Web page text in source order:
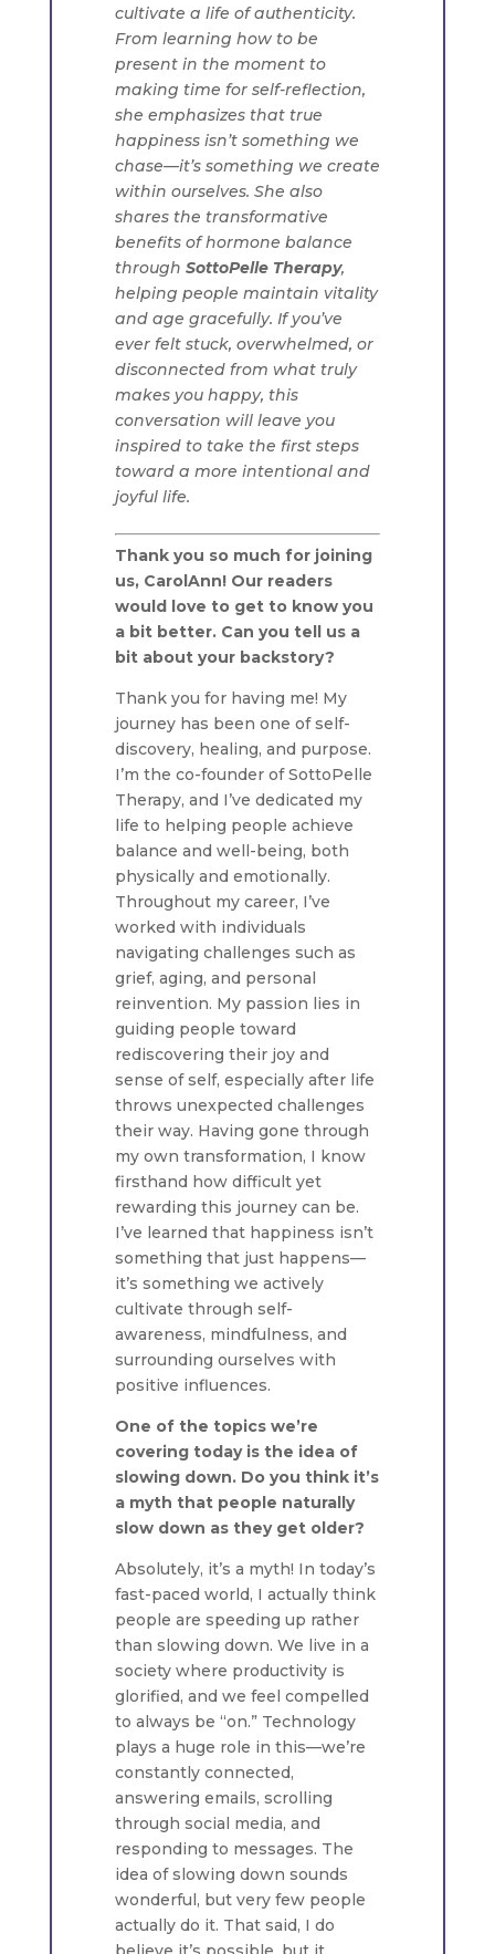
cultivate a life of authenticity.
From learning how to be
present in the moment to
making time for self-reflection,
she emphasizes that true
happiness isn’t something we
chase—it’s something we create
within ourselves. She also
shares the transformative
benefits of hormone balance
through SottoPelle Therapy,
helping people maintain vitality
and age gracefully. If you’ve
ever felt stuck, overwhelmed, or
disconnected from what truly
makes you happy, this
conversation will leave you
inspired to take the first steps
toward a more intentional and
joyful life.
Thank you so much for joining
us, CarolAnn! Our readers
would love to get to know you
a bit better. Can you tell us a
bit about your backstory?
Thank you for having me! My
journey has been one of self-
discovery, healing, and purpose.
I’m the co-founder of SottoPelle
Therapy, and I’ve dedicated my
life to helping people achieve
balance and well-being, both
physically and emotionally.
Throughout my career, I’ve
worked with individuals
navigating challenges such as
grief, aging, and personal
reinvention. My passion lies in
guiding people toward
rediscovering their joy and
sense of self, especially after life
throws unexpected challenges
their way. Having gone through
my own transformation, I know
firsthand how difficult yet
rewarding this journey can be.
I’ve learned that happiness isn’t
something that just happens—
it’s something we actively
cultivate through self-
awareness, mindfulness, and
surrounding ourselves with
positive influences.
One of the topics we’re
covering today is the idea of
slowing down. Do you think it’s
a myth that people naturally
slow down as they get older?
Absolutely, it’s a myth! In today’s
fast-paced world, I actually think
people are speeding up rather
than slowing down. We live in a
society where productivity is
glorified, and we feel compelled
to always be “on.” Technology
plays a huge role in this—we’re
constantly connected,
answering emails, scrolling
through social media, and
responding to messages. The
idea of slowing down sounds
wonderful, but very few people
actually do it. That said, I do